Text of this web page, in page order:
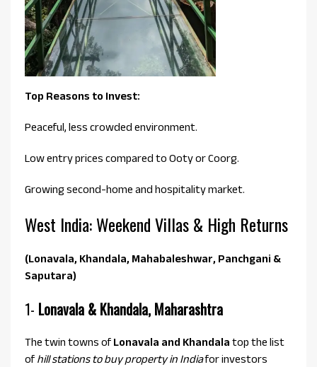
Top Reasons to Invest:
Peaceful, less crowded environment.
Low entry prices compared to Ooty or Coorg.
Growing second-home and hospitality market.
West India: Weekend Villas & High Returns
(Lonavala, Khandala, Mahabaleshwar, Panchgani &
Saputara)
1- Lonavala & Khandala, Maharashtra
The twin towns of Lonavala and Khandala top the list
of hill stations to buy property in Indiafor investors